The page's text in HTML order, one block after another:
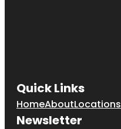
Quick Links
HomeAboutLocations
Newsletter